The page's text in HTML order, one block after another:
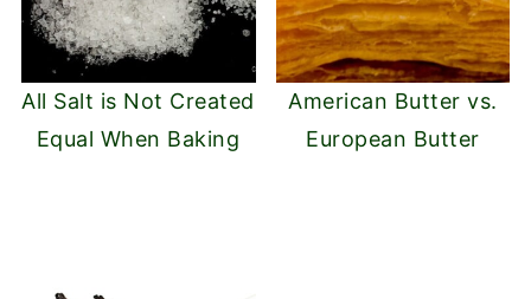
All Salt is Not Created
Equal When Baking
American Butter vs.
European Butter